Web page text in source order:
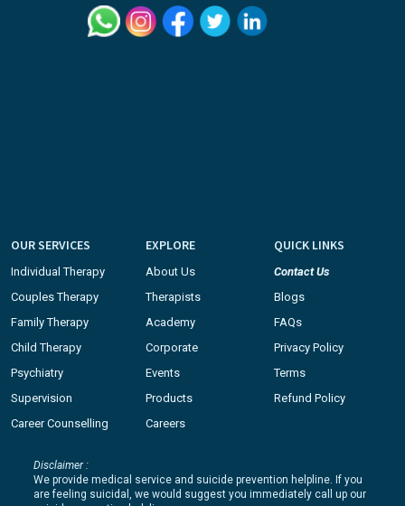
OUR SERVICES
Individual Therapy
Couples Therapy
Family Therapy
Child Therapy
Psychiatry
Supervision
Career Counselling
EXPLORE
About Us
Therapists
Academy
Corporate
Events
Products
Careers
QUICK LINKS
Contact Us
Blogs
FAQs
Privacy Policy
Terms
Refund Policy
Disclaimer :
We provide medical service and suicide prevention helpline. If you
are feeling suicidal, we would suggest you immediately call up our